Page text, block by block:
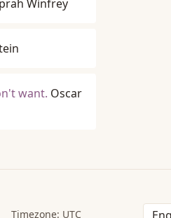
Winfrey
want. Oscar
Timezone: UTC